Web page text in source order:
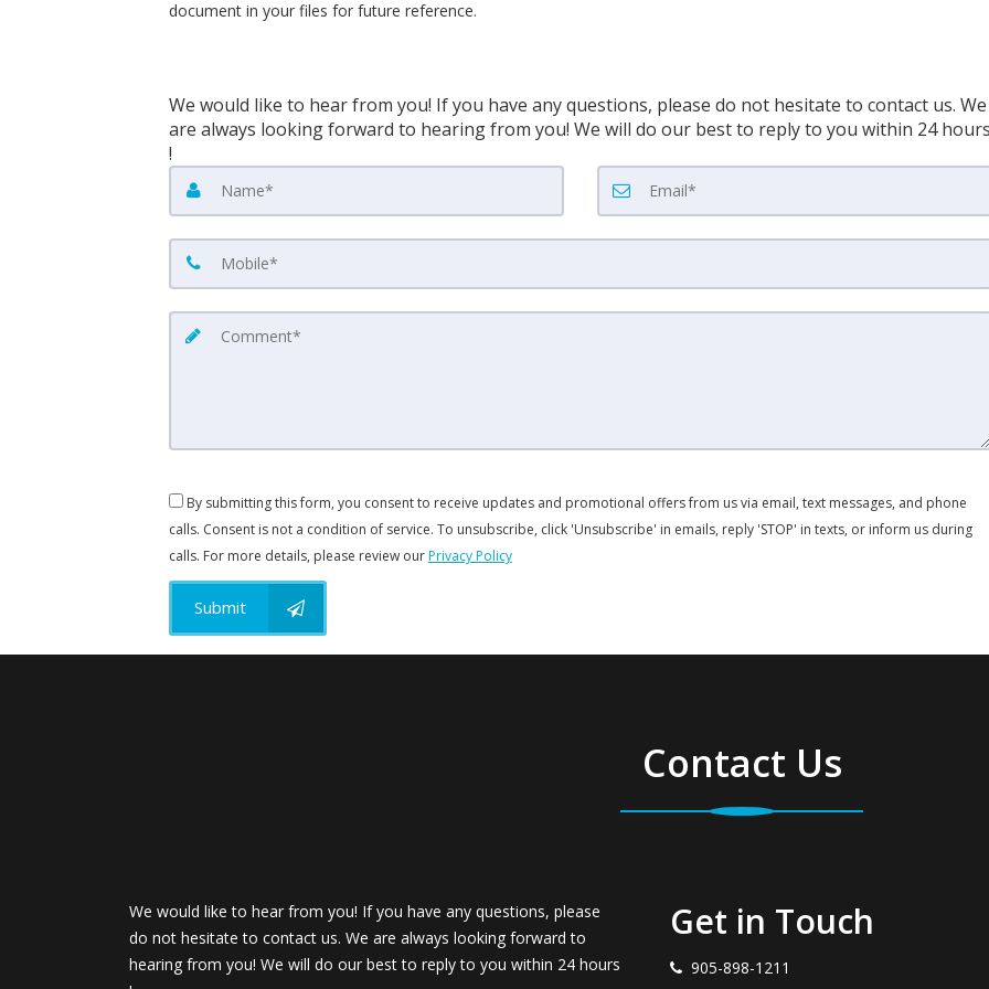
document in your files for future reference.
We would like to hear from you! If you have any questions, please do not hesitate to contact us. We
are always looking forward to hearing from you! We will do our best to reply to you within 24
!
By submitting this form, you consent to receive updates and promotional offers from us via email, text messages, and phone
calls. Consent is not a condition of service. To unsubscribe, click 'Unsubscribe' in emails, reply 'STOP' in texts, or inform us during
calls. For more details, please review ourPrivacy Policy
Submit
Contact Us
We would like to hear from you! If you have any questions, please
do not hesitate to contact us. We are always looking forward to
hearing from you! We will do our best to reply to you within 24 hours
Get in Touch
905-898-1211